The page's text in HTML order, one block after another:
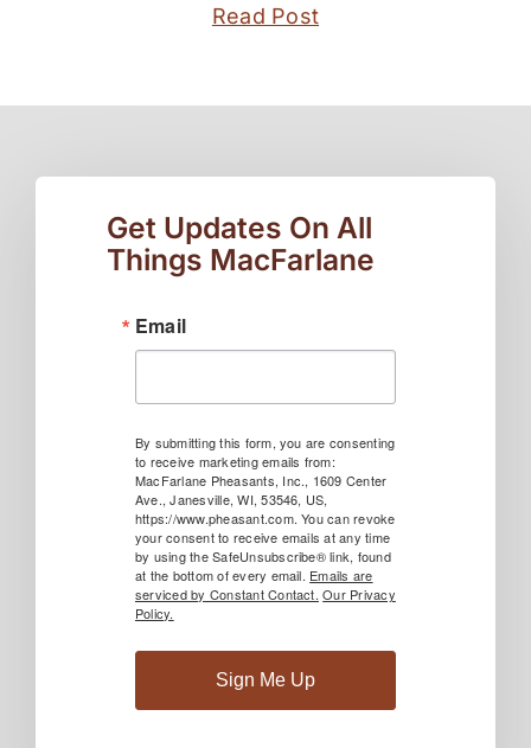
Read Post
Get Updates On All
Things MacFarlane
Email
By submitting this form, you are consenting
to receive marketing emails from:
MacFarlane Pheasants, Inc., 1609 Center
Ave., Janesville, WI, 53546, US,
https://www.pheasant.com. You can revoke
your consent to receive emails at any time
by using the SafeUnsubscribe® link, found
at the bottom of every email. Emails are
serviced by Constant Contact. Our Privacy
Policy.
Sign Me Up